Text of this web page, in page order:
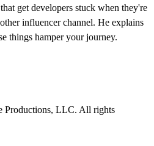
get developers stuck when they're
influencer channel. He explains
things hamper your journey.
Productions, LLC. All rights